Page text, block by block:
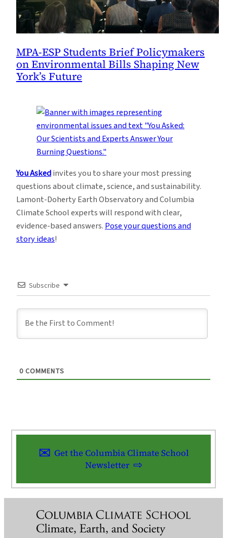
MPA-ESP Students Brief Policymakers
on Environmental Bills Shaping New
York’s Future
You Askedinvites you to share your most pressing
questions about climate, science, and sustainability.
Lamont-Doherty Earth Observatory and Columbia
Climate School experts will respond with clear,
evidence-based answers.Pose your questions and
story ideas!
Subscribe
0 COMMENTS
Get the Columbia Climate School
Newsletter